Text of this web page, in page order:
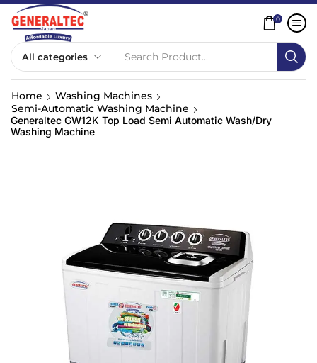
Search Product...
0
Home
Washing Machines
Semi-Automatic Washing Machine
Generaltec GW12K Top Load Semi Automatic Wash/Dry
Washing Machine